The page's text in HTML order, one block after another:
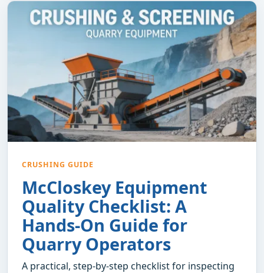
CRUSHING GUIDE
McCloskey Equipment
Quality Checklist: A
Hands-On Guide for
Quarry Operators
A practical, step-by-step checklist for inspecting